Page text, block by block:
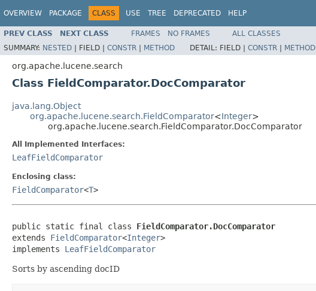
OVERVIEW PACKAGE CLASS USE TREE DEPRECATED HELP
PREV CLASS NEXT CLASS FRAMES NO FRAMES
ALL CLASSES
SUMMARY: NESTED | FIELD | CONSTR | METHOD DETAIL: FIELD | CONSTR | METHOD
org.apache.lucene.search
Class FieldComparator.DocComparator
java.lang.Object
org.apache.lucene.search.FieldComparator<Integer>
org.apache.lucene.search.FieldComparator.DocComparator
All Implemented Interfaces:
LeafFieldComparator
Enclosing class:
FieldComparator<T>
public static final class FieldComparator.DocComparator
extends FieldComparator<Integer>
implements LeafFieldComparator
Sorts by ascending docID